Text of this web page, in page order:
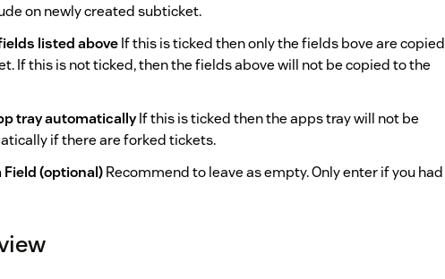
on newly created subticket.
listed aboveIf this is ticked then only the fields bove are copied
If this is not ticked, then the fields above will not be copied to the
tray automaticallyIf this is ticked then the apps tray will not be
if there are forked tickets.
Field (optional)Recommend to leave as empty. Only enter if you had